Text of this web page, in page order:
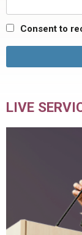
Consent to
LIVE